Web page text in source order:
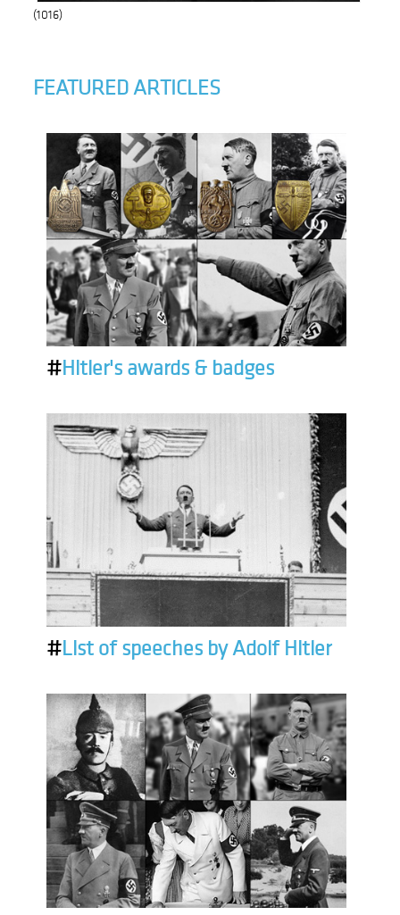
(1016)
FEATURED ARTICLES
#Hitler's awards & badges
#List of speeches by Adolf Hitler